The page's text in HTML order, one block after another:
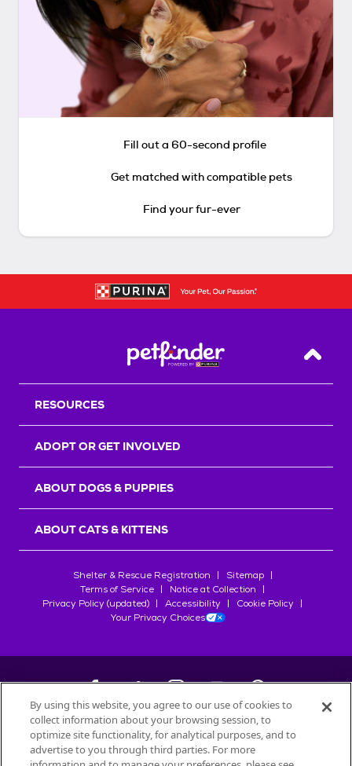
Fill out a 60-second profile
Get matched with compatible pets
Find your fur-ever
Back
RESOURCES
ADOPT OR GET INVOLVED
ABOUT DOGS & PUPPIES
ABOUT CATS & KITTENS
Shelter & Rescue Registration
Sitemap
Terms of Service
Notice at Collection
Privacy Policy (updated)
Accessibility
Cookie Policy
Your Privacy Choices
©2026Petfinder.com
All trademarks are owned bySociété des Produits Nestlé
By using this website, you agree to our use of cookies to
collect information about your browsing session, to
optimize site functionality, for analytical purposes, and to
advertise to you through third parties. For more